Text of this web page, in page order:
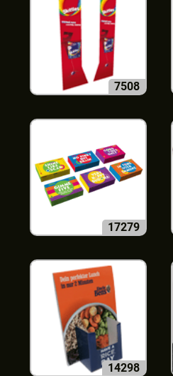
7508
17279
14298